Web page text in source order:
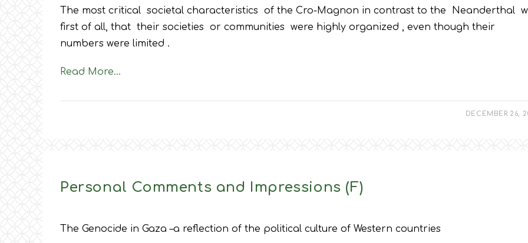
The most critical societal characteristics of the Cro-Magnon in contrast to the Neanderthal
first of all, that their societies or communities were highly organized , even though their
numbers were limited .
Read More…
DECEMBER 26,
Personal Comments and Impressions (F)
The Genocide in Gaza –a reflection of the political culture of Western countries